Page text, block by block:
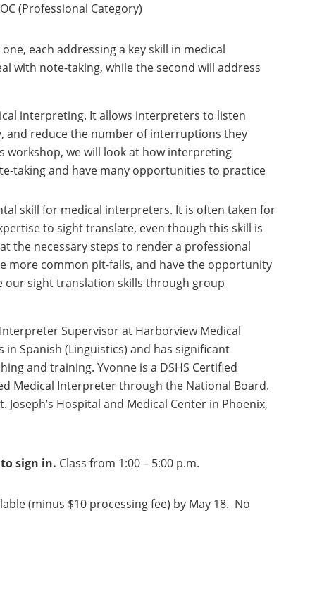
(Professional Category)
each addressing a key skill in medical
with note-taking, while the second will address
interpreting. It allows interpreters to listen
and reduce the number of interruptions they
workshop, we will look at how interpreting
taking and have many opportunities to practice
skill for medical interpreters. It is often taken for
to sight translate, even though this skill is
the necessary steps to render a professional
more common pit-falls, and have the opportunity
sight translation skills through group
Supervisor at Harborview Medical
Spanish (Linguistics) and has significant
and training. Yvonne is a DSHS Certified
Medical Interpreter through the National Board.
Hospital and Medical Center in Phoenix,
to sign in. Class from 1:00 – 5:00 p.m.
(minus $10 processing fee) by May 18. No